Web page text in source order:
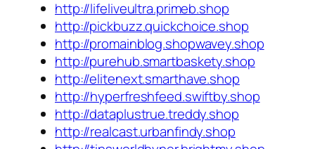
http://lifeliveultra.primeb.shop
http://pickbuzz.quickchoice.shop
http://promainblog.shopwavey.shop
http://purehub.smartbaskety.shop
http://elitenext.smarthave.shop
http://hyperfreshfeed.swiftby.shop
http://dataplustrue.treddy.shop
http://realcast.urbanfindy.shop